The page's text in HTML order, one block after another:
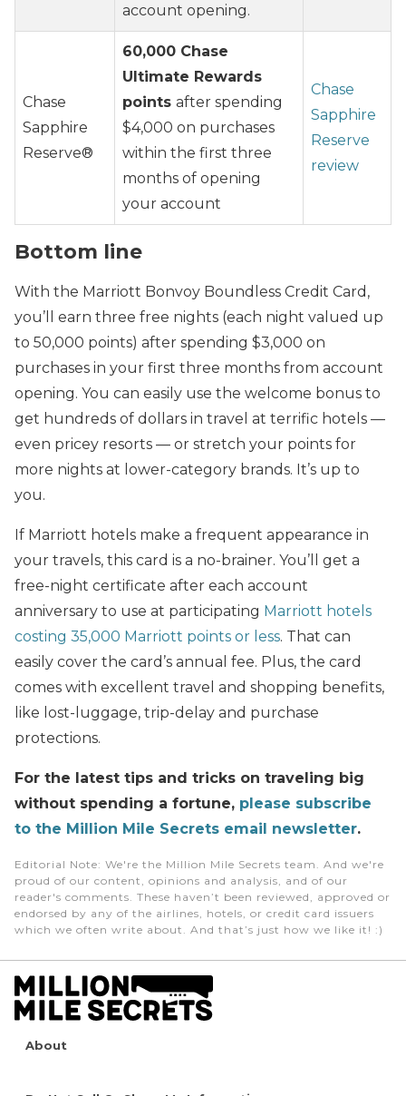
account opening.
Chase
Sapphire
Reserve®
60,000 Chase
Ultimate Rewards
points after spending
$4,000 on purchases
within the first three
months of opening
your account
Chase
Sapphire
Reserve
review
Bottom line
With the Marriott Bonvoy Boundless Credit Card,
you’ll earn three free nights (each night valued up
to 50,000 points) after spending $3,000 on
purchases in your first three months from account
opening. You can easily use the welcome bonus to
get hundreds of dollars in travel at terrific hotels —
even pricey resorts — or stretch your points for
more nights at lower-category brands. It’s up to
you.
If Marriott hotels make a frequent appearance in
your travels, this card is a no-brainer. You’ll get a
free-night certificate after each account
anniversary to use at participating Marriott hotels
costing 35,000 Marriott points or less. That can
easily cover the card’s annual fee. Plus, the card
comes with excellent travel and shopping benefits,
like lost-luggage, trip-delay and purchase
protections.
For the latest tips and tricks on traveling big
without spending a fortune, please subscribe
to the Million Mile Secrets email newsletter.
Editorial Note: We're the Million Mile Secrets team. And we're
proud of our content, opinions and analysis, and of our
reader's comments. These haven’t been reviewed, approved or
endorsed by any of the airlines, hotels, or credit card issuers
which we often write about. And that’s just how we like it! :)
About